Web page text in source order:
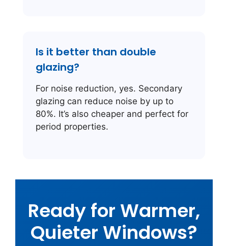
Is it better than double
glazing?
For noise reduction, yes. Secondary
glazing can reduce noise by up to
80%. It’s also cheaper and perfect for
period properties.
Ready for Warmer,
Quieter Windows?